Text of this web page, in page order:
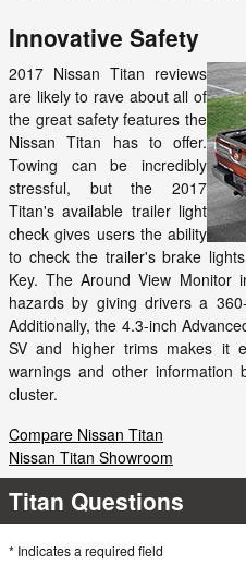
Innovative Safety
2017 Nissan Titan reviews
are likely to rave about all of
the great safety features the
Nissan Titan has to offer.
Towing can be incredibly
stressful, but the 2017
Titan's available trailer light
check gives users the ability
to check the trailer's brake
Key. The Around View Monitor
hazards by giving drivers a
Additionally, the 4.3-inch
SV and higher trims makes it
warnings and other
cluster.
Compare Nissan Titan
Nissan Titan Showroom
Titan Questions
* Indicates a required field